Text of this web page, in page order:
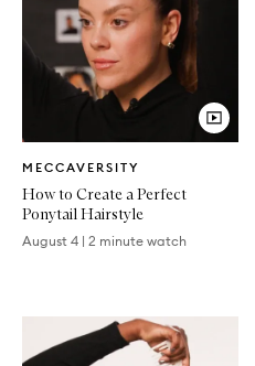
MECCAVERSITY
Article
How to Create a Perfect
Ponytail Hairstyle
August 4 | 2 minute watch